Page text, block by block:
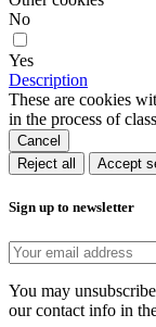
No
Yes
Description
These are cookies
in the process of
Cancel
Reject all
Accept
Sign up to newsletter
You may
our contact info in